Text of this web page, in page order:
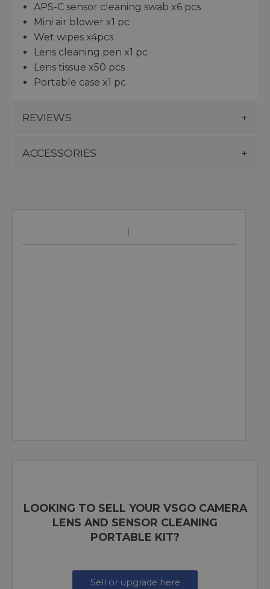
APS-C sensor cleaning swab x6 pcs
Mini air blower x1 pc
Wet wipes x4pcs
Lens cleaning pen x1 pc
Lens tissue x50 pcs
Portable case x1 pc
REVIEWS
ACCESSORIES
LOOKING TO SELL YOUR VSGO CAMERA
LENS AND SENSOR CLEANING
PORTABLE KIT?
Sell or upgrade here